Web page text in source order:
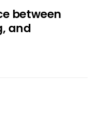
between
and